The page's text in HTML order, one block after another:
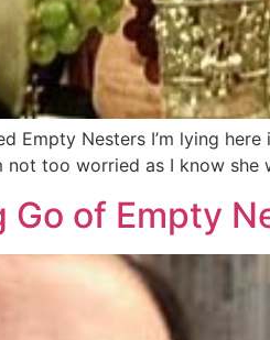
Empty Nesters I’m lying
not too worried as I know
Go of Empty